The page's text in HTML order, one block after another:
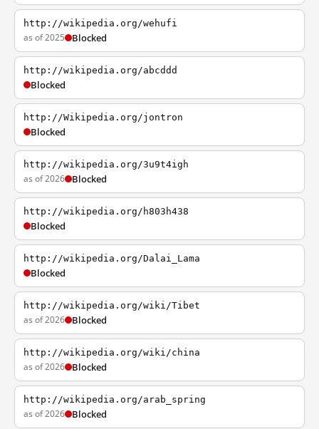
http://wikipedia.org/wehufi
as of 2025 Blocked
http://wikipedia.org/abcddd
Blocked
http://Wikipedia.org/jontron
Blocked
http://wikipedia.org/3u9t4igh
as of 2026 Blocked
http://wikipedia.org/h803h438
Blocked
http://wikipedia.org/Dalai_Lama
Blocked
http://wikipedia.org/wiki/Tibet
as of 2026 Blocked
http://wikipedia.org/wiki/china
as of 2026 Blocked
http://wikipedia.org/arab_spring
as of 2026 Blocked